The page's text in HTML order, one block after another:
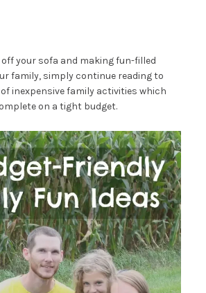
your sofa and making fun-filled
family, simply continue reading to
inexpensive family activities which
on a tight budget.